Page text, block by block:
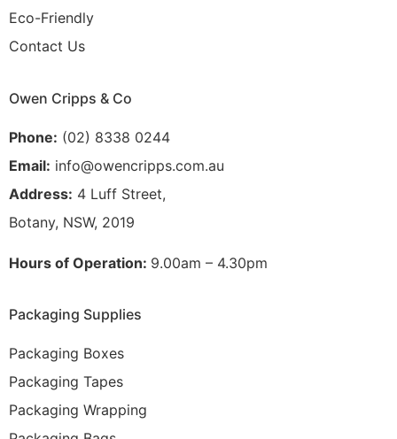
Eco-Friendly
Contact Us
Owen Cripps & Co
Phone: (02) 8338 0244
Email: info@owencripps.com.au
Address: 4 Luff Street,
Botany, NSW, 2019
Hours of Operation: 9.00am – 4.30pm
Packaging Supplies
Packaging Boxes
Packaging Tapes
Packaging Wrapping